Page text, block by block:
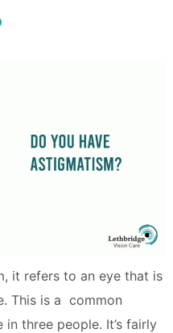
it refers to an eye that is
This is a common
three people. It’s fairly